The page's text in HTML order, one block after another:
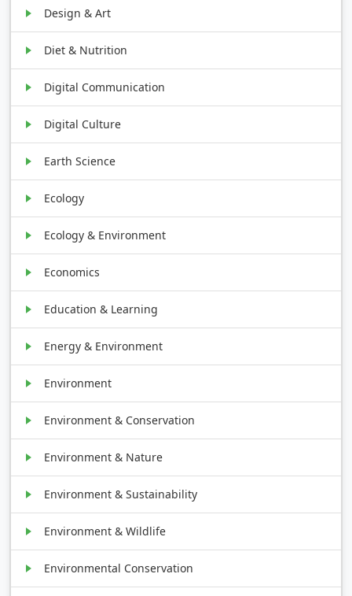
Design & Art
Diet & Nutrition
Digital Communication
Digital Culture
Earth Science
Ecology
Ecology & Environment
Economics
Education & Learning
Energy & Environment
Environment
Environment & Conservation
Environment & Nature
Environment & Sustainability
Environment & Wildlife
Environmental Conservation